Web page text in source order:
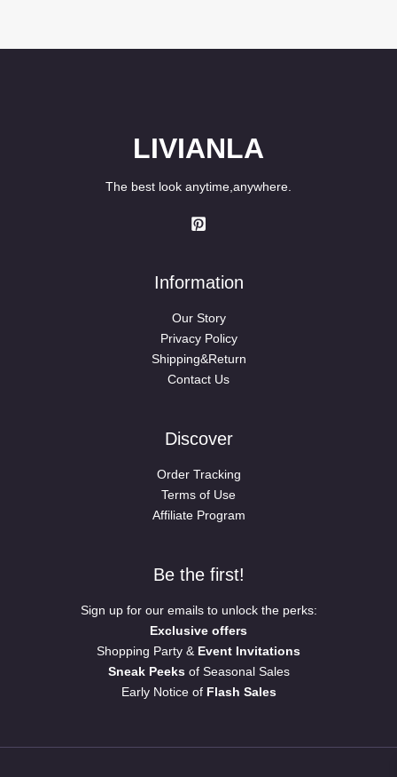
LIVIANLA
The best look anytime,anywhere.
Information
Our Story
Privacy Policy
Shipping&Return
Contact Us
Discover
Order Tracking
Terms of Use
Affiliate Program
Be the first!
Sign up for our emails to unlock the perks:
Exclusive offers
Shopping Party & Event Invitations
Sneak Peeksof Seasonal Sales
Early Notice of Flash Sales